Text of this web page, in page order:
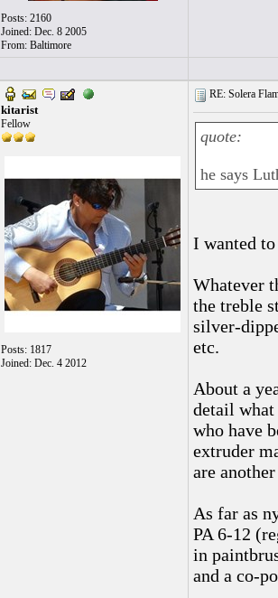
Posts: 2160
Joined: Dec. 8 2005
From: Baltimore
kitarist
Fellow
Posts: 1817
Joined: Dec. 4 2012
RE: Solera
quote:
he says
I wanted
Whatever
the treble
silver-
etc.
About a
detail
who have
extruder
are
As far as
PA 6-12
in
and a co-